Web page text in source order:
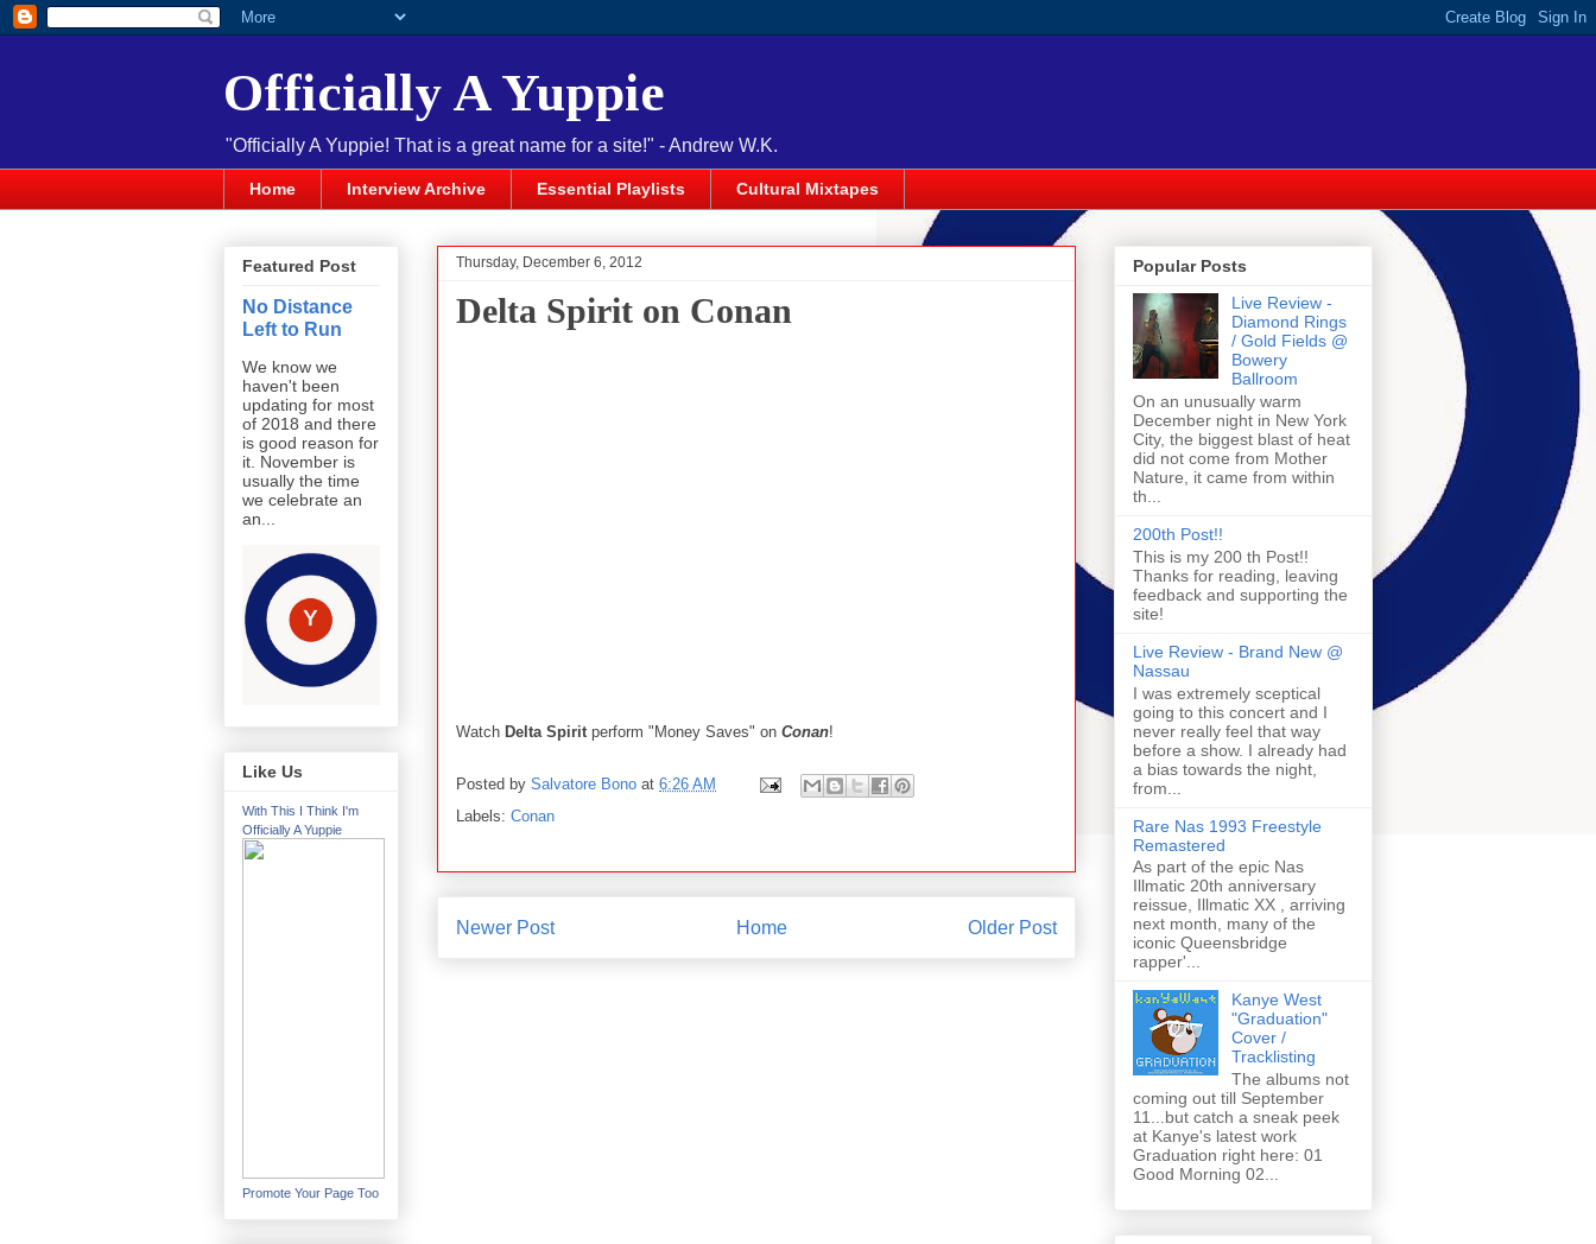
Officially A Yuppie
"Officially A Yuppie! That is a great name for a site!" - Andrew W.K.
Home Interview Archive Essential Playlists Cultural Mixtapes
Thursday, December 6, 2012
Delta Spirit on Conan
Watch Delta Spirit perform "Money Saves" on Conan!
Posted by Salvatore Bono at 6:26 AM
Labels: Conan
Newer Post Older Post
Home
Featured Post
No Distance
Left to Run
We know we
haven't been
updating for most
of 2018 and there
is good reason for
it. November is
usually the time
we celebrate an
an...
Like Us
With This I Think I'm
Officially A Yuppie
Promote Your Page Too
Popular Posts
Live Review -
Diamond Rings
/ Gold Fields @
Bowery
Ballroom
On an unusually warm
December night in New York
City, the biggest blast of heat
did not come from Mother
Nature, it came from within
th...
200th Post!!
This is my 200 th Post!!
Thanks for reading, leaving
feedback and supporting the
site!
Live Review - Brand New @
Nassau
I was extremely sceptical
going to this concert and I
never really feel that way
before a show. I already had
a bias towards the night,
from...
Rare Nas 1993 Freestyle
Remastered
As part of the epic Nas
Illmatic 20th anniversary
reissue, Illmatic XX , arriving
next month, many of the
iconic Queensbridge
rapper'...
Kanye West
"Graduation"
Cover /
Tracklisting
The albums not
coming out till September
11...but catch a sneak peek
at Kanye's latest work
Graduation right here: 01
Good Morning 02...